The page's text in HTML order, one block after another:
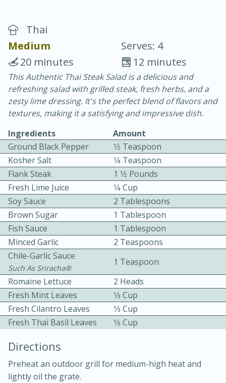
Chicken Curry
30 minutes
20 minutes
Becky's Slow Cooker Gluten-Free
Thai Chicken Curry
10 mins
Medium
Thai
Medium
Serves: 4
12 minutes
20 minutes
This Authentic Thai Steak Salad is a delicious and
refreshing salad with grilled steak, fresh herbs, and a
zesty lime dressing. It's the perfect blend of flavors and
textures, making it a satisfying and impressive dish.
Ingredients
Amount
Ground Black Pepper
1⁄2 Teaspoon
Kosher Salt
1⁄4 Teaspoon
Flank Steak
1 1⁄2 Pounds
Fresh Lime Juice
1⁄4 Cup
Soy Sauce
2 Tablespoons
Brown Sugar
1 Tablespoon
Fish Sauce
1 Tablespoon
Minced Garlic
2 Teaspoons
Chile-Garlic Sauce
Such As Sriracha®
1 Teaspoon
Romaine Lettuce
2 Heads
Fresh Mint Leaves
1⁄3 Cup
Fresh Cilantro Leaves
1⁄3 Cup
Fresh Thai Basil Leaves
1⁄3 Cup
Directions
Preheat an outdoor grill for medium-high heat and
lightly oil the grate.